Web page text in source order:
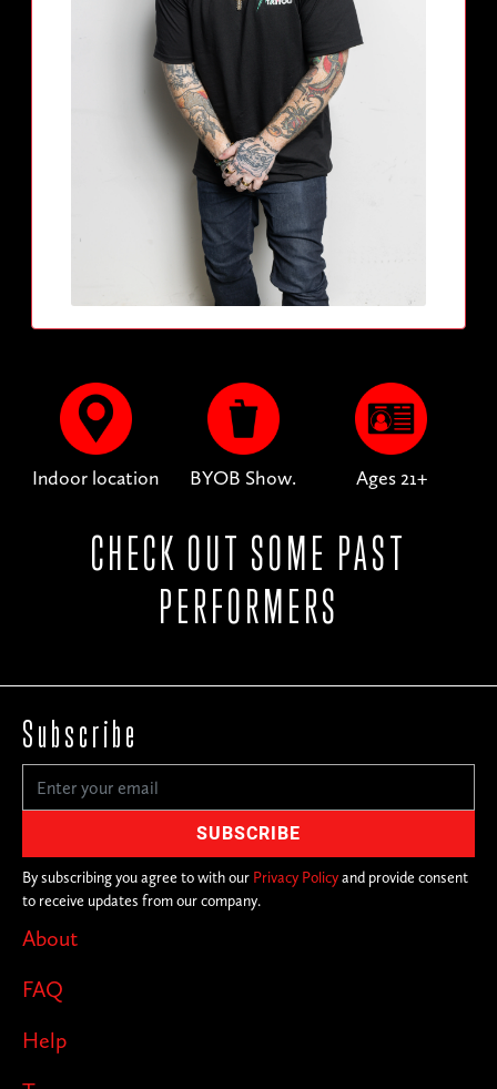
Indoor location BYOB Show. Ages 21+
CHECK OUT SOME PAST
PERFORMERS
About
FAQ
Help
Subscribe
By subscribing you agree to with our Privacy Policyand provide consent
to receive updates from our company.